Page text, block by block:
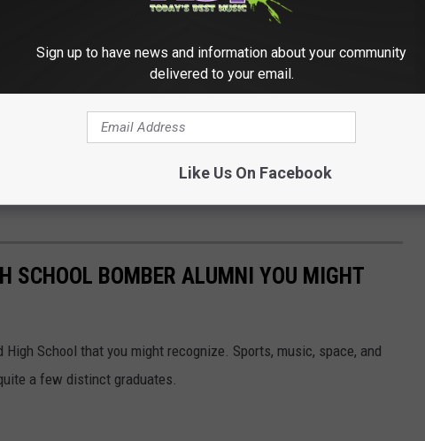
SCHOOL BOMBER ALUMNI YOU MIGHT
School that you might recognize. Sports, music, space, and
a few distinct graduates.
Sign up to have news and information about your community
delivered to your email.
Like Us On Facebook